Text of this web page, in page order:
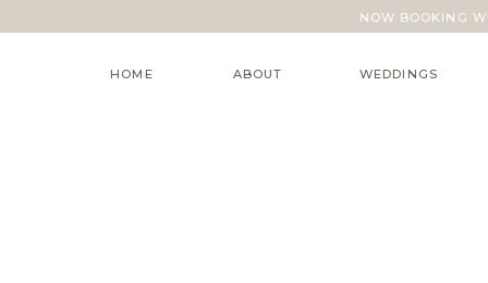
NOW BOOKING
WEDDINGS
ABOUT
HOME